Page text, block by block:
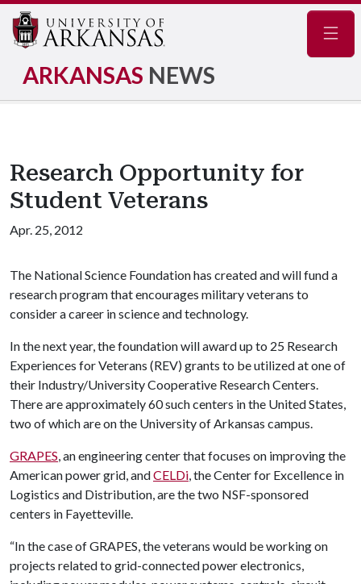
ARKANSAS NEWS
Research Opportunity for
Student Veterans
Apr. 25, 2012
The National Science Foundation has created and will fund a
research program that encourages military veterans to
consider a career in science and technology.
In the next year, the foundation will award up to 25 Research
Experiences for Veterans (REV) grants to be utilized at one of
their Industry/University Cooperative Research Centers.
There are approximately 60 such centers in the United States,
two of which are on the University of Arkansas campus.
GRAPES, an engineering center that focuses on improving the
American power grid, andCELDi, the Center for Excellence in
Logistics and Distribution, are the two NSF-sponsored
centers in Fayetteville.
“In the case of GRAPES, the veterans would be working on
projects related to grid-connected power electronics,